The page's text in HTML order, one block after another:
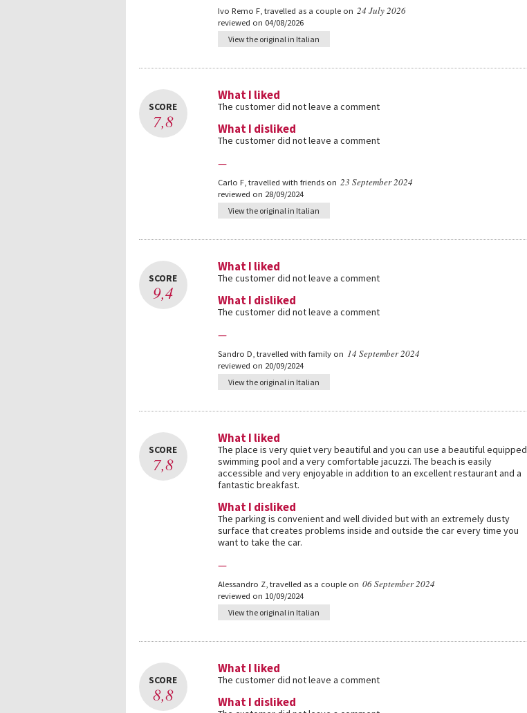
Ivo Remo F, travelled as a couple on 24 July 2026
reviewed on 04/08/2026
View the original in Italian
SCORE
7,8
What I liked
The customer did not leave a comment
What I disliked
The customer did not leave a comment
—
Carlo F, travelled with friends on 23 September 2024
reviewed on 28/09/2024
View the original in Italian
SCORE
9,4
What I liked
The customer did not leave a comment
What I disliked
The customer did not leave a comment
—
Sandro D travelled with family on 14 September 2024
reviewed on 20/09/2024
View the original in Italian
SCORE
7,8
What I liked
The place is very quiet very beautiful and you can use a beautiful equipped
swimming pool and a very comfortable jacuzzi. The beach is easily
accessible and very enjoyable in addition to an excellent restaurant and a
fantastic breakfast.
What I disliked
The parking is convenient and well divided but with an extremely dusty
surface that creates problems inside and outside the car every time you
want to take the car.
—
Alessandro Z, travelled as a couple on 06 September 2024
reviewed on 10/09/2024
View the original in Italian
SCORE
8,8
What I liked
The customer did not leave a comment
What I disliked